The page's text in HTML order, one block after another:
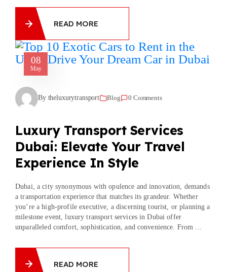
READ MORE
08
May
By theluxurytransport Blog 0 Comments
Luxury Transport Services
Dubai: Elevate Your Travel
Experience In Style
Dubai, a city synonymous with opulence and innovation, demands
a transportation experience that matches its grandeur. Whether
you’re a high-profile executive, a discerning tourist, or planning a
milestone event, luxury transport services in Dubai offer
unparalleled comfort, sophistication, and convenience. From ...
READ MORE